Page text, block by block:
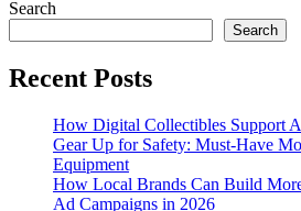
Search
Search
Recent Posts
How Digital Collectibles Support
Gear Up for Safety: Must-Have
Equipment
How Local Brands Can Build
Ad Campaigns in 2026